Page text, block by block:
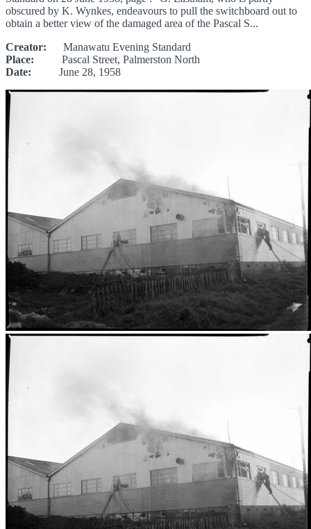
obscured by K. Wynkes, endeavours to pull the switchboard out to
obtain a better view of the damaged area of the Pascal S...
Creator: Manawatu Evening Standard
Place: Pascal Street, Palmerston North
Date: June 28, 1958